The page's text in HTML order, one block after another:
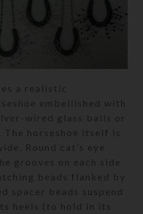
a realistic
embellished with
wired glass balls or
The horseshoe itself is
Round cat’s eye
grooves on each side
beads flanked by
spacer beads suspend
heels (to hold in its